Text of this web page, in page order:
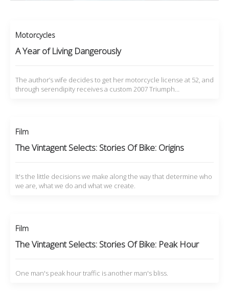
Motorcycles
A Year of Living Dangerously
The author’s wife decides to get her motorcycle license at 52, and
through serendipity receives a custom 2007 Triumph…
Film
The Vintagent Selects: Stories Of Bike: Origins
It's the little decisions we make along the way that determine who
we are, what we do and what we create.
Film
The Vintagent Selects: Stories Of Bike: Peak Hour
One man's peak hour traffic is another man's bliss.